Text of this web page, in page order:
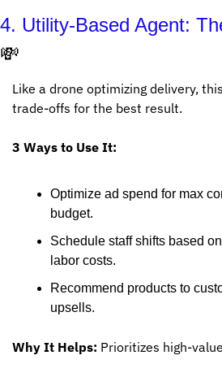
💸
Like a drone optimizing delivery,
trade-offs for the best result.
3 Ways to Use It:
Optimize ad spend for max
budget.
Schedule staff shifts based
labor costs.
Recommend products to
upsells.
Why It Helps: Prioritizes high-